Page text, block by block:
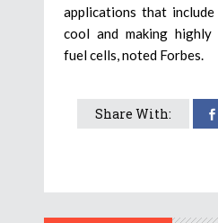
applications that
cool and making
fuel cells, noted Forbes.
Share With: